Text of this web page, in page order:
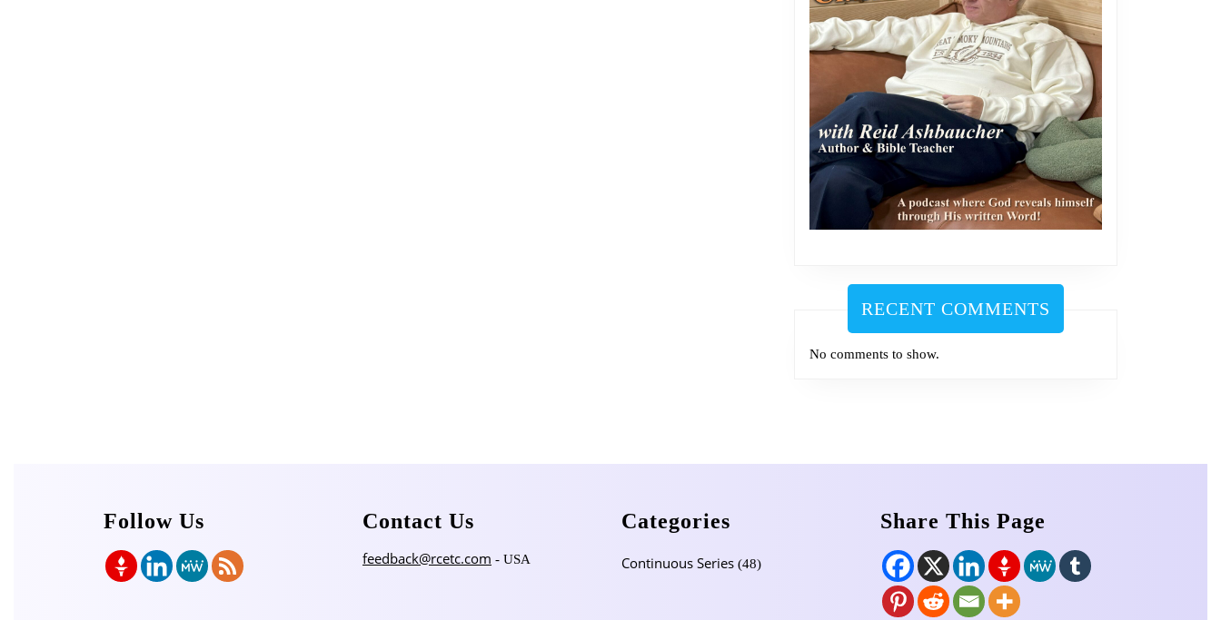
RECENT COMMENTS
No comments to show.
Follow Us Contact Us
feedback@rcetc.com - USA
Categories
Continuous Series (48)
Share This Page